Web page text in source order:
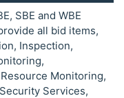
SBE and WBE
all bid items,
Inspection,
Monitoring,
Services,